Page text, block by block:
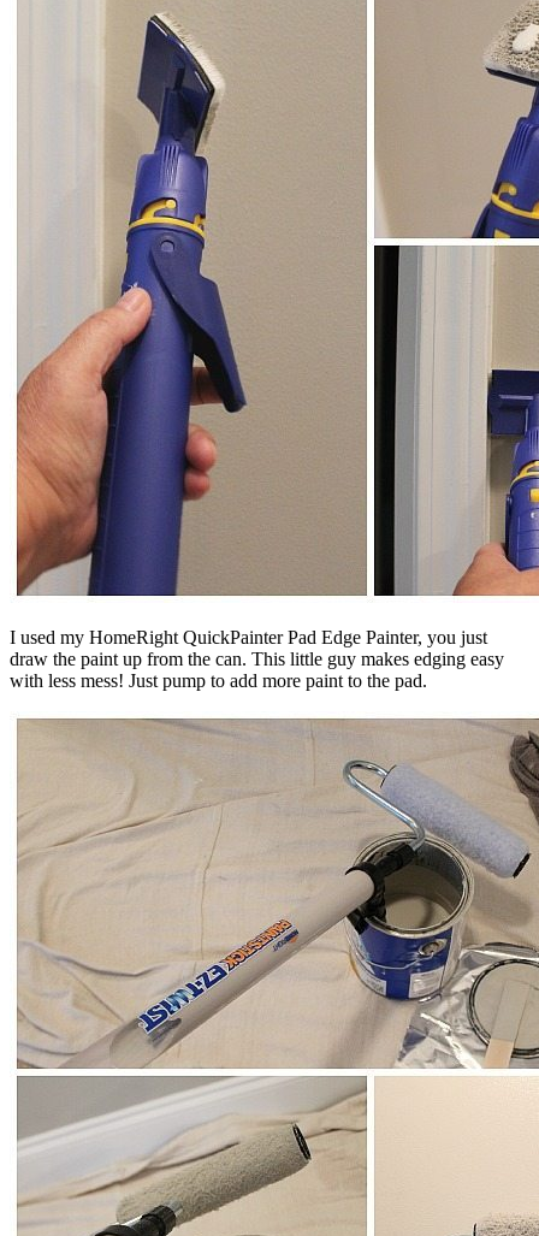
I used my HomeRight QuickPainter Pad Edge Painter, you just
draw the paint up from the can. This little guy makes edging easy
with less mess! Just pump to add more paint to the pad.